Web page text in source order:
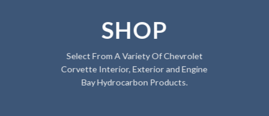
SHOP
Select From A Variety Of Chevrolet
Corvette Interior, Exterior and Engine
Bay Hydrocarbon Products.